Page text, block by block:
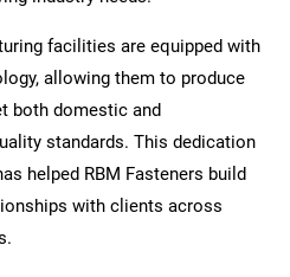
facilities are equipped with
allowing them to produce
both domestic and
standards. This dedication
helped RBM Fasteners build
with clients across